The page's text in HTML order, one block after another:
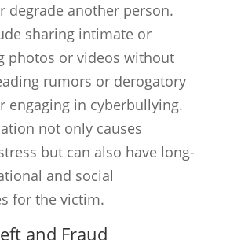
degrade another person.
sharing intimate or
photos or videos without
rumors or derogatory
engaging in cyberbullying.
not only causes
but can also have long-
and social
for the victim.
and Fraud